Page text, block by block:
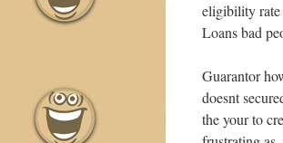
eligibility rate
Loans bad
Guarantor
doesnt
the your to